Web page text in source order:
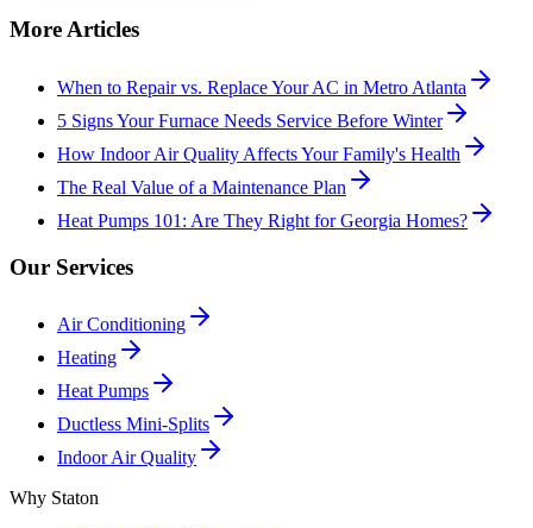
More Articles
When to Repair vs. Replace Your AC in Metro Atlanta
5 Signs Your Furnace Needs Service Before Winter
How Indoor Air Quality Affects Your Family's Health
The Real Value of a Maintenance Plan
Heat Pumps 101: Are They Right for Georgia Homes?
Our Services
Air Conditioning
Heating
Heat Pumps
Ductless Mini-Splits
Indoor Air Quality
Why Staton